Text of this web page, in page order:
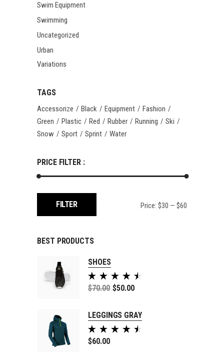
Swim Equipment
Swimming
Uncategorized
Urban
Variations
TAGS
Accessorize Black Equipment
Fashion
Green
Plastic Red Rubber Running
Ski
Snow
Sport Sprint Water
PRICE FILTER :
FILTER Price: $30 — $60
BEST PRODUCTS
SHOES
5.00
$70.00 $50.00
LEGGINGS GRAY
5.00
$60.00